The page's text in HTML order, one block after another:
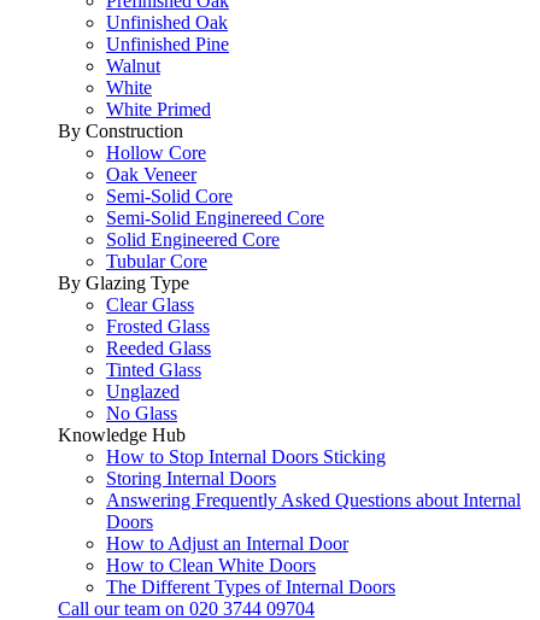
Unfinished Oak
Unfinished Pine
Walnut
White
White Primed
By Construction
Hollow Core
Oak Veneer
Semi-Solid Core
Semi-Solid Enginereed Core
Solid Engineered Core
Tubular Core
By Glazing Type
Clear Glass
Frosted Glass
Reeded Glass
Tinted Glass
Unglazed
No Glass
Knowledge Hub
How to Stop Internal Doors Sticking
Storing Internal Doors
Answering Frequently Asked Questions about Internal
Doors
How to Adjust an Internal Door
How to Clean White Doors
The Different Types of Internal Doors
Call our team on 020 3744 09704